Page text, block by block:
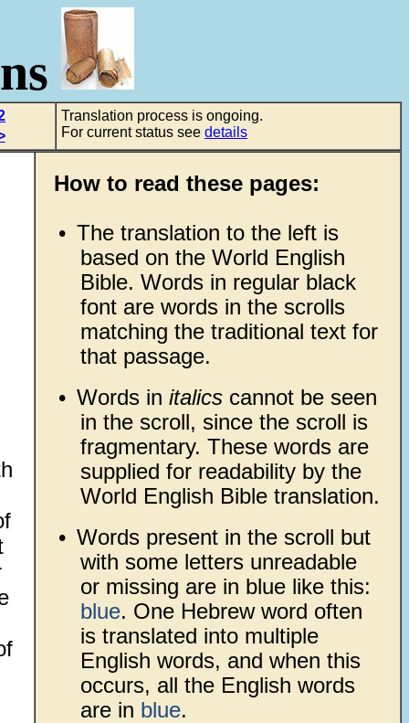
Translation process is ongoing.
For current status see details
How to read these pages:
• The translation to the left is
based on the World English
Bible. Words in regular black
font are words in the scrolls
matching the traditional text for
that passage.
• Words in italicscannot be seen
in the scroll, since the scroll is
fragmentary. These words are
supplied for readability by the
World English Bible translation.
• Words present in the scroll but
with some letters unreadable
or missing are in blue like this:
blue. One Hebrew word often
is translated into multiple
English words, and when this
occurs, all the English words
are in blue.